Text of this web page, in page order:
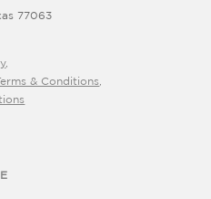
77063
,
& Conditions,